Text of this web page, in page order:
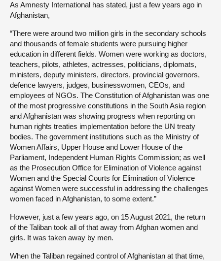
As Amnesty International has stated, just a few years ago in
Afghanistan,
“There were around two million girls in the secondary schools
and thousands of female students were pursuing higher
education in different fields. Women were working as doctors,
teachers, pilots, athletes, actresses, politicians, diplomats,
ministers, deputy ministers, directors, provincial governors,
defence lawyers, judges, businesswomen, CEOs, and
employees of NGOs. The Constitution of Afghanistan was one
of the most progressive constitutions in the South Asia region
and Afghanistan was showing progress when reporting on
human rights treaties implementation before the UN treaty
bodies. The government institutions such as the Ministry of
Women Affairs, Upper House and Lower House of the
Parliament, Independent Human Rights Commission; as well
as the Prosecution Office for Elimination of Violence against
Women and the Special Courts for Elimination of Violence
against Women were successful in addressing the challenges
women faced in Afghanistan, to some extent.”
However, just a few years ago, on 15 August 2021, the return
of the Taliban took all of that away from Afghan women and
girls. It was taken away by men.
When the Taliban regained control of Afghanistan at that time,